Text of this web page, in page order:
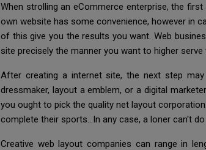
When strolling an eCommerce enterprise, the
own website has some convenience, however in
of this give you the results you want. Web
site precisely the manner you want to higher
After creating a internet site, the next step
dressmaker, layout a emblem, or a digital
you ought to pick the quality net layout
complete their sports…In any case, a loner can't
Creative web layout companies can range in